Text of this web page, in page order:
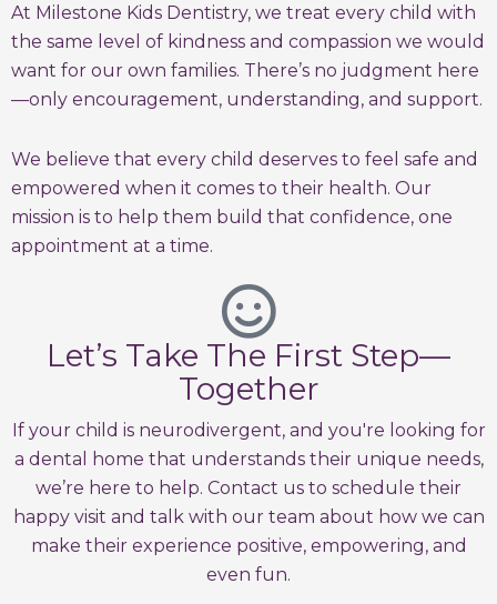
At Milestone Kids Dentistry, we treat every child with
the same level of kindness and compassion we would
want for our own families. There’s no judgment here
—only encouragement, understanding, and support.
We believe that every child deserves to feel safe and
empowered when it comes to their health. Our
mission is to help them build that confidence, one
appointment at a time.
Let’s Take The First Step—
Together
If your child is neurodivergent, and you're looking for
a dental home that understands their unique needs,
we’re here to help. Contact us to schedule their
happy visit and talk with our team about how we can
make their experience positive, empowering, and
even fun.